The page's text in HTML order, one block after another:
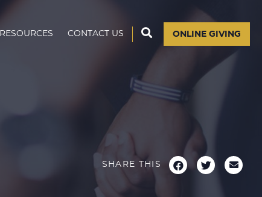
RESOURCES CONTACT US ONLINE GIVING
SHARE THIS